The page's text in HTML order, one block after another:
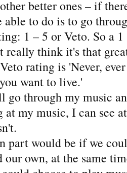
better ones – if
to do is to go
1 – 5 or Veto. So a
really think it's that
rating is 'Never,
want to live.'
through my music
my music, I can see
part would be if we
our own, at the same